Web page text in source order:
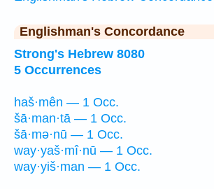
Englishman's Concordance
Strong's Hebrew 8080
5 Occurrences
haš·mên — 1 Occ.
šā·man·tā — 1 Occ.
šā·mə·nū — 1 Occ.
way·yaš·mî·nū — 1 Occ.
way·yiš·man — 1 Occ.